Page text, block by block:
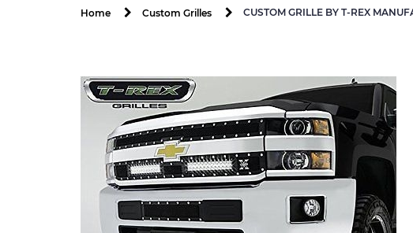
Home Custom Grilles CUSTOM GRILLE BY T-REX